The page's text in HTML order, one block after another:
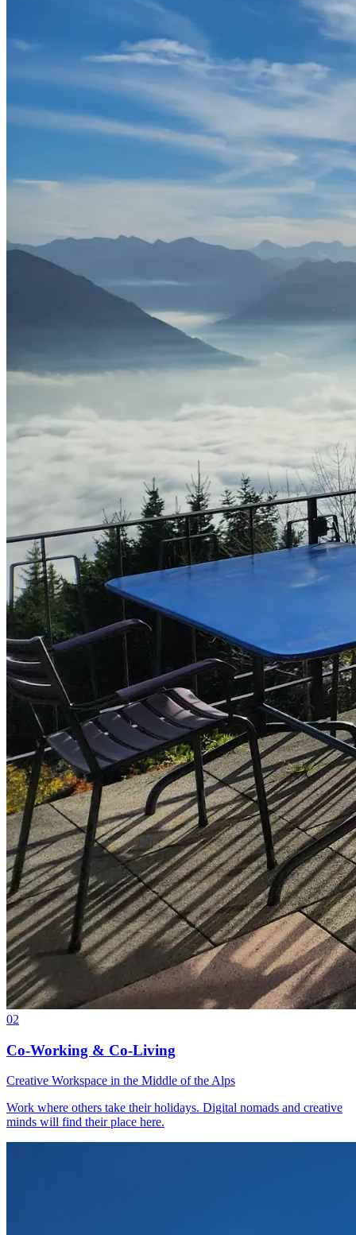
02
Co-Working & Co-Living
Creative Workspace in the Middle of the Alps
Work where others take their holidays. Digital nomads and creative
minds will find their place here.